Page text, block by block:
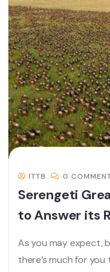
ITTB 0
Serengeti
to Answer its
As you may expect,
there’s much for you